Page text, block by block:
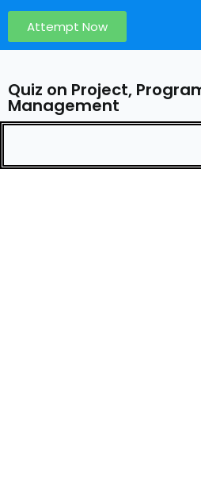
Attempt Now
Quiz on Project,
Management